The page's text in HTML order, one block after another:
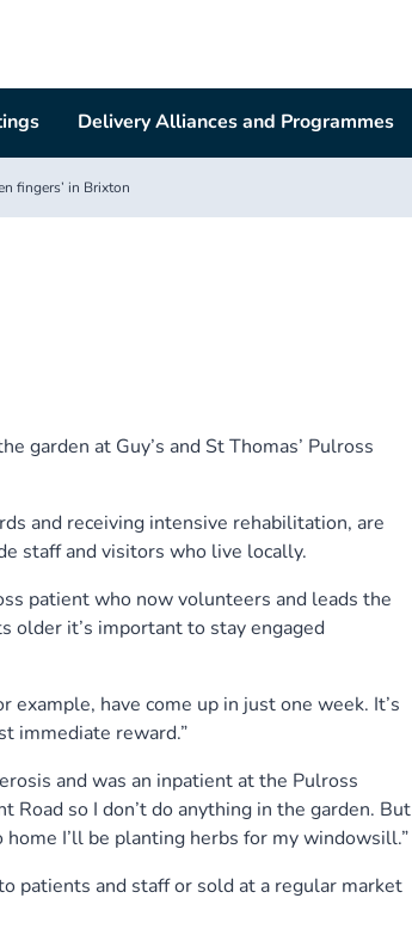
Delivery Alliances and Programmes
fingers’ in Brixton
garden at Guy’s and St Thomas’ Pulross
and receiving intensive rehabilitation, are
staff and visitors who live locally.
patient who now volunteers and leads the
older it’s important to stay engaged
example, have come up in just one week. It’s
immediate reward.”
and was an inpatient at the Pulross
Road so I don’t do anything in the garden. But
I’ll be planting herbs for my windowsill.”
patients and staff or sold at a regular market